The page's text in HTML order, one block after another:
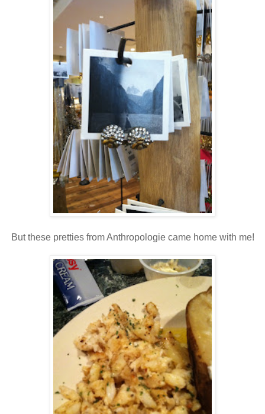
But these pretties from Anthropologie came home with me!